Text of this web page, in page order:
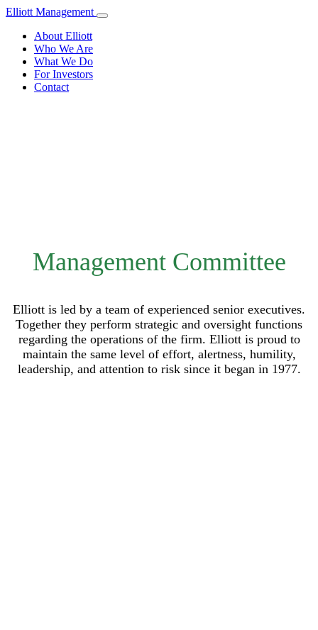
Elliott Management
About Elliott
Who We Are
What We Do
For Investors
Contact
Management Committee
Elliott is led by a team of experienced senior executives.
Together they perform strategic and oversight functions
regarding the operations of the firm. Elliott is proud to
maintain the same level of effort, alertness, humility,
leadership, and attention to risk since it began in 1977.